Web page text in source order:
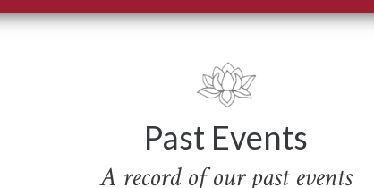
Past Events
A record of our past events